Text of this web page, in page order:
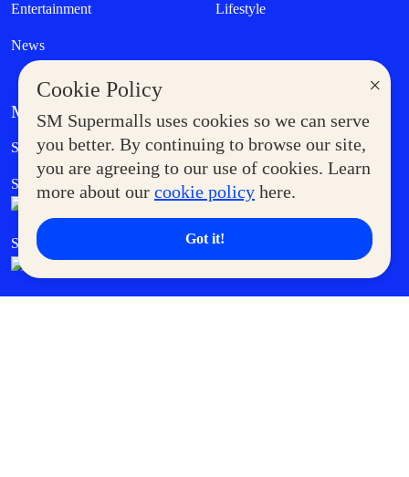
×
Cookie Policy
SM Supermalls uses cookies so we can serve
you better. By continuing to browse our site,
you are agreeing to our use of cookies. Learn
more about our cookie policy here.
Got it!
Entertainment Lifestyle
News
MORE AT SM
Supermoms Club Government Service Express
SM Foodcourt Superpets Club
SM Cares SM Cinema